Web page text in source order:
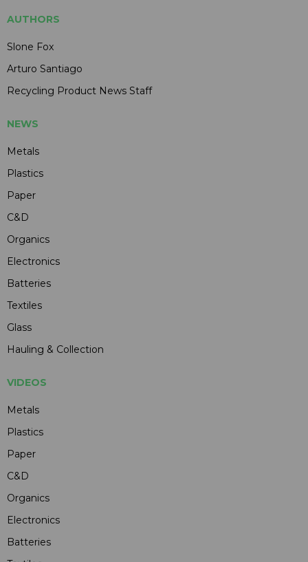
AUTHORS
Slone Fox
Arturo Santiago
Recycling Product News Staff
NEWS
Metals
Plastics
Paper
C&D
Organics
Electronics
Batteries
Textiles
Glass
Hauling & Collection
VIDEOS
Metals
Plastics
Paper
C&D
Organics
Electronics
Batteries